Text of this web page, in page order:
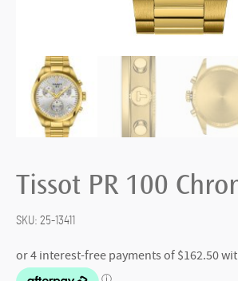
Tissot PR 100
SKU: 25-13411